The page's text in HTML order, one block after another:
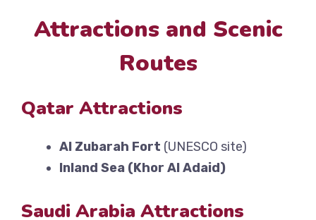
Attractions and Scenic
Routes
Qatar Attractions
Al Zubarah Fort (UNESCO site)
Inland Sea (Khor Al Adaid)
Saudi Arabia Attractions